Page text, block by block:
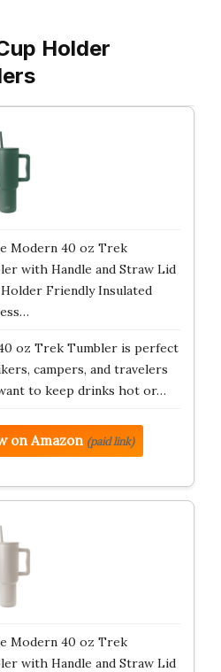
Holder
Modern 40 oz Trek
with Handle and Straw Lid
Friendly Insulated
oz Trek Tumbler is perfect
campers, and travelers
to keep drinks hot or…
on Amazon (paid link)
Modern 40 oz Trek
with Handle and Straw Lid